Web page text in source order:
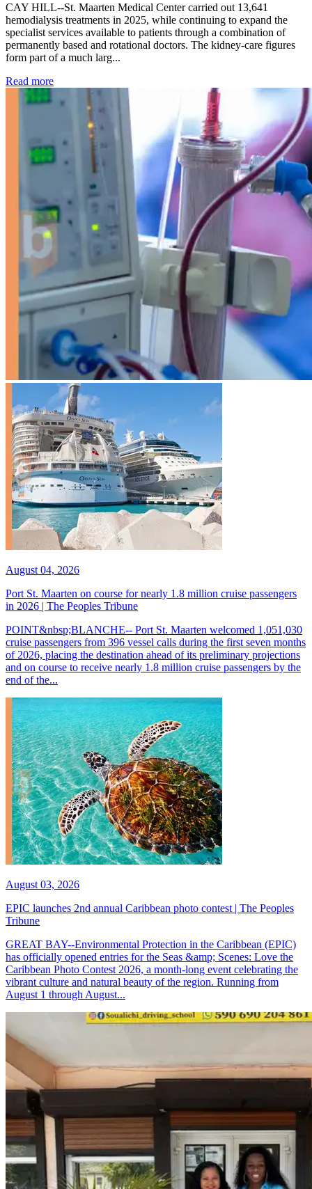
CAY HILL--St. Maarten Medical Center carried out 13,641
hemodialysis treatments in 2025, while continuing to expand the
specialist services available to patients through a combination of
permanently based and rotational doctors. The kidney-care figures
form part of a much larg...
Read more: Kidney disease drives more than 13,600 treatments as
August 04, 2026
Port St. Maarten on course for nearly 1.8 million cruise passengers
in 2026 | The Peoples Tribune
POINT&nbsp;BLANCHE-- Port St. Maarten welcomed 1,051,030
cruise passengers from 396 vessel calls during the first seven months
of 2026, placing the destination ahead of its preliminary projections
and on course to receive nearly 1.8 million cruise passengers by the
end of the...
August 03, 2026
EPIC launches 2nd annual Caribbean photo contest | The Peoples
Tribune
GREAT BAY--Environmental Protection in the Caribbean (EPIC)
has officially opened entries for the Seas &amp; Scenes: Love the
Caribbean Photo Contest 2026, a month-long event celebrating the
vibrant culture and natural beauty of the region. Running from
August 1 through August...